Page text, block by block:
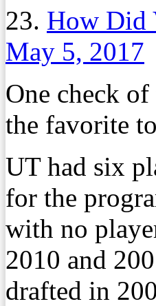
23. How Did
May 5, 2017
One check
the favorite
UT had six
for the
with no
2010 and
drafted in